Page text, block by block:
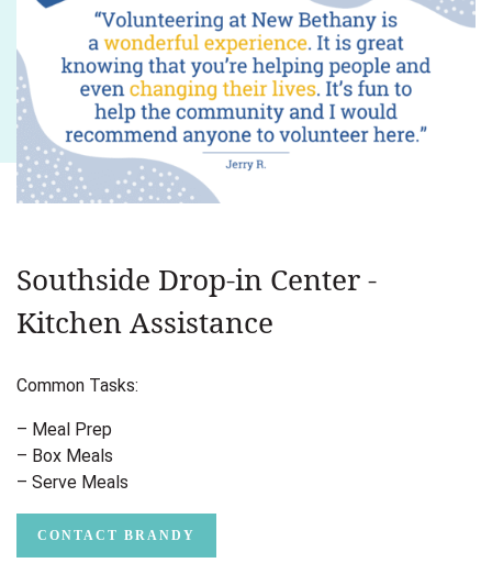
Southside Drop-in Center -
Kitchen Assistance
Common Tasks:
– Meal Prep
– Box Meals
– Serve Meals
CONTACT BRANDY